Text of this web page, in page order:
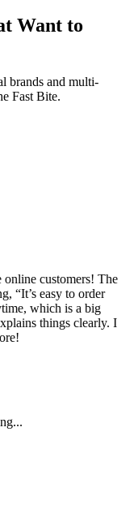
Want to
brands and multi-
Fast Bite.
online customers! The
“It’s easy to order
which is a big
things clearly. I